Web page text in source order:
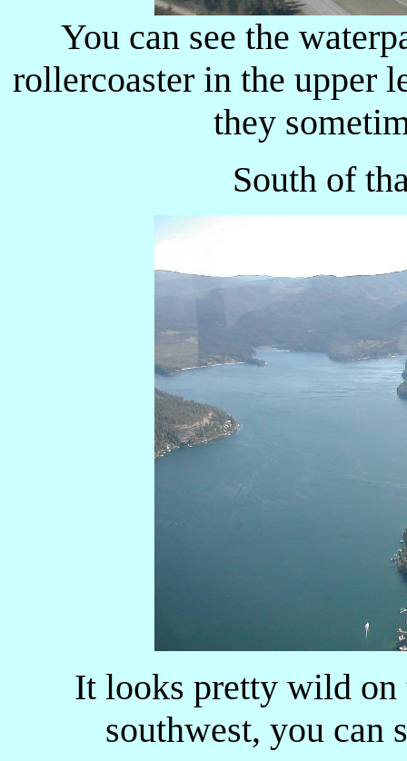
You can see the
rollercoaster in the upper
they
South of
It looks pretty wild on
southwest, you can